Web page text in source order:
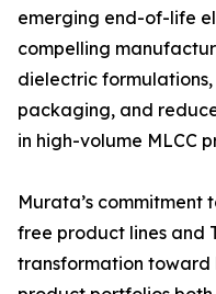
emerging end-of-life
compelling
dielectric
packaging, and
in high-volume MLCC
Murata’s
free product lines and
transformation toward